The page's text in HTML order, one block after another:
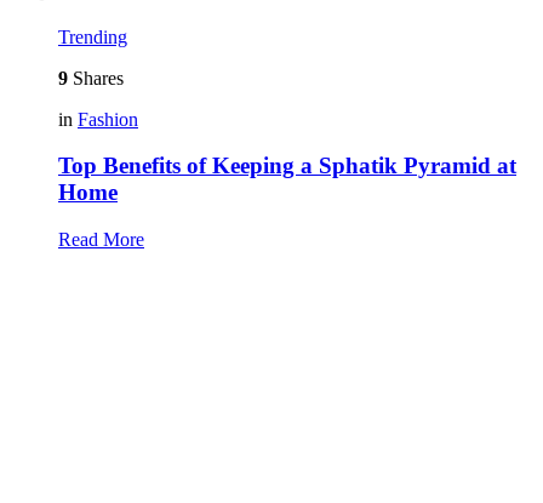
Trending
9 Shares
in Fashion
Top Benefits of Keeping a Sphatik Pyramid at
Home
Read More